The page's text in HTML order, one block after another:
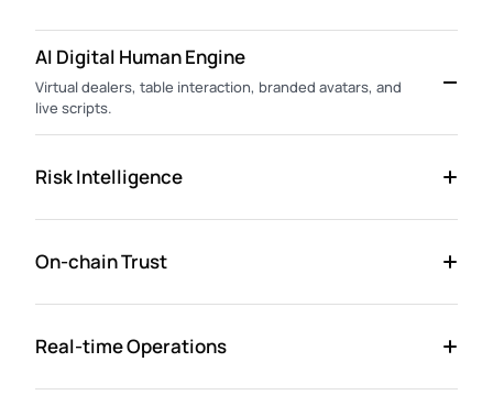
AI Digital Human Engine
Virtual dealers, table interaction, branded avatars, and
live scripts.
Risk Intelligence
On-chain Trust
Real-time Operations